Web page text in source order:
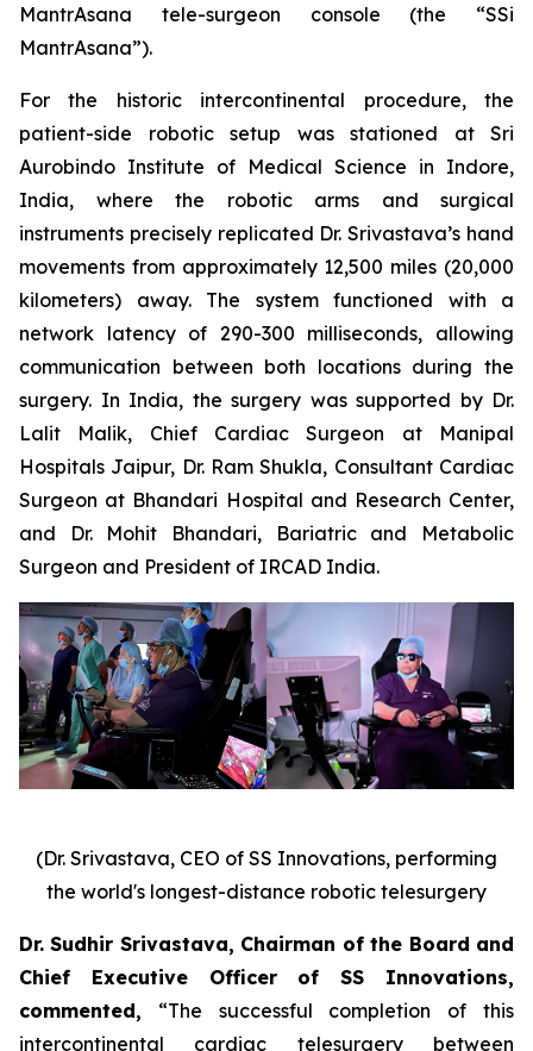
MantrAsana tele-surgeon console (the “SSi
MantrAsana”).
For the historic intercontinental procedure, the
patient-side robotic setup was stationed at Sri
Aurobindo Institute of Medical Science in Indore,
India, where the robotic arms and surgical
instruments precisely replicated Dr. Srivastava’s hand
movements from approximately 12,500 miles (20,000
kilometers) away. The system functioned with a
network latency of 290-300 milliseconds, allowing
communication between both locations during the
surgery. In India, the surgery was supported by Dr.
Lalit Malik, Chief Cardiac Surgeon at Manipal
Hospitals Jaipur, Dr. Ram Shukla, Consultant Cardiac
Surgeon at Bhandari Hospital and Research Center,
and Dr. Mohit Bhandari, Bariatric and Metabolic
Surgeon and President of IRCAD India.
(Dr. Srivastava, CEO of SS Innovations, performing
the world's longest-distance robotic telesurgery
Dr. Sudhir Srivastava, Chairman of the Board and
Chief Executive Officer of SS Innovations,
commented, “The successful completion of this
intercontinental cardiac telesurgery between